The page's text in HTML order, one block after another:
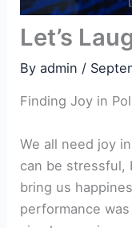
Let’s
Byadmin /
Finding Joy in
We all need joy
can be stressful,
bring us
performance